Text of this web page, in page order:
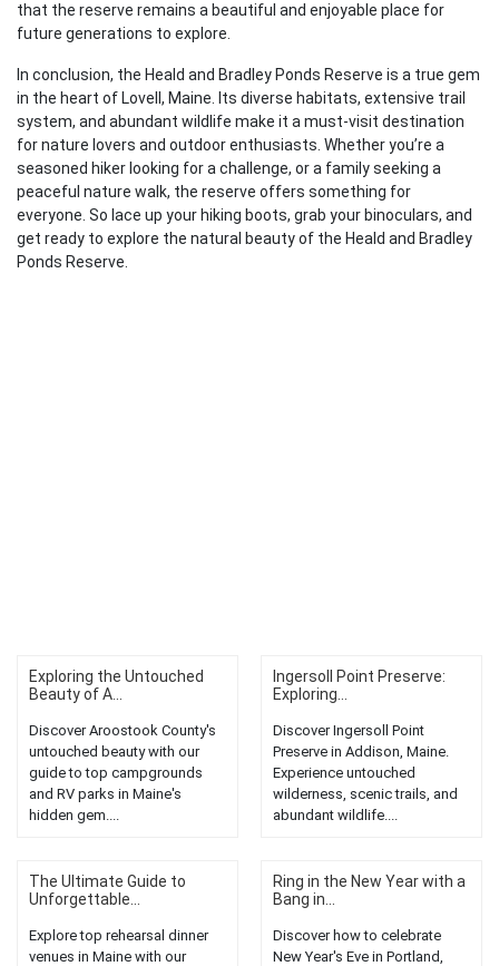
that the reserve remains a beautiful and enjoyable place for
future generations to explore.
In conclusion, the Heald and Bradley Ponds Reserve is a true gem
in the heart of Lovell, Maine. Its diverse habitats, extensive trail
system, and abundant wildlife make it a must-visit destination
for nature lovers and outdoor enthusiasts. Whether you’re a
seasoned hiker looking for a challenge, or a family seeking a
peaceful nature walk, the reserve offers something for
everyone. So lace up your hiking boots, grab your binoculars, and
get ready to explore the natural beauty of the Heald and Bradley
Ponds Reserve.
Exploring the Untouched
Beauty of A...
Discover Aroostook County's
untouched beauty with our
guide to top campgrounds
and RV parks in Maine's
hidden gem....
Ingersoll Point Preserve:
Exploring...
Discover Ingersoll Point
Preserve in Addison, Maine.
Experience untouched
wilderness, scenic trails, and
abundant wildlife....
The Ultimate Guide to
Unforgettable...
Explore top rehearsal dinner
venues in Maine with our
Ring in the New Year with a
Bang in...
Discover how to celebrate
New Year's Eve in Portland,